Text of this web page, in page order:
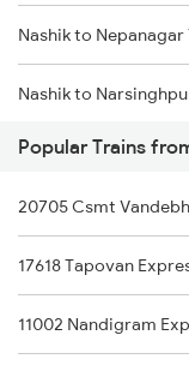
Nanded to Pachora
Nanded to
Nanded to Phagwara
Nanded to Palakollu
Nanded to Patna
Nashik to Nepanagar
Nashik to
Nashik to Naugarh
Nashik to Dabhaon
Nashik to Nizamabad
Nashik to Orai Trains
Popular Trains
20705 Csmt
17618 Tapovan
11002 Nandigram Exp